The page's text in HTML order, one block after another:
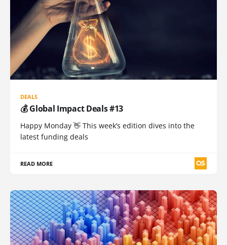
DEALS
💰 Global Impact Deals #13
Happy Monday 👋 This week’s edition dives into the
latest funding deals
READ MORE